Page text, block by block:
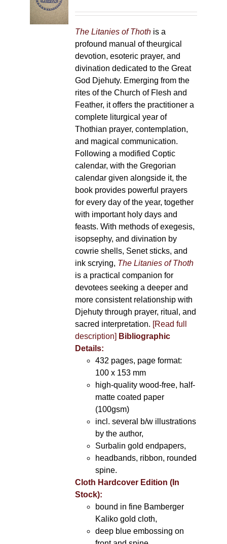
The Litanies of Thothis a
profound manual of theurgical
devotion, esoteric prayer, and
divination dedicated to the Great
God Djehuty. Emerging from the
rites of the Church of Flesh and
Feather, it offers the practitioner a
complete liturgical year of
Thothian prayer, contemplation,
and magical communication.
Following a modified Coptic
calendar, with the Gregorian
calendar given alongside it, the
book provides powerful prayers
for every day of the year, together
with important holy days and
feasts. With methods of exegesis,
isopsephy, and divination by
cowrie shells, Senet sticks, and
ink scrying, The Litanies of Thoth
is a practical companion for
devotees seeking a deeper and
more consistent relationship with
Djehuty through prayer, ritual, and
sacred interpretation. [Read full
description] Bibliographic
Details:
432 pages, page format:
100 x 153 mm
high-quality wood-free, half-
matte coated paper
(100gsm)
incl. several b/w illustrations
by the author,
Surbalin gold endpapers,
headbands, ribbon, rounded
spine.
Cloth Hardcover Edition (In
Stock):
bound in fine Bamberger
Kaliko gold cloth,
deep blue embossing on